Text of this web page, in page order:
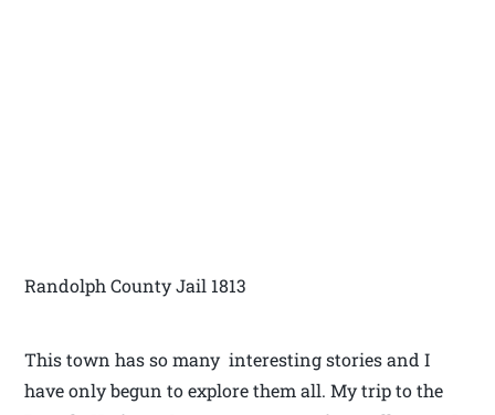
Randolph County Jail 1813
This town has so many interesting stories and I
have only begun to explore them all. My trip to the